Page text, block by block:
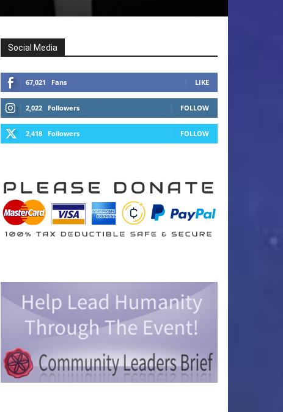
Social Media
67,021 Fans LIKE
2,022 Followers FOLLOW
2,418 Followers FOLLOW